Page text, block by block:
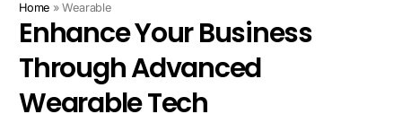
Home »Wearable
Enhance Your Business
Through Advanced
Wearable Tech